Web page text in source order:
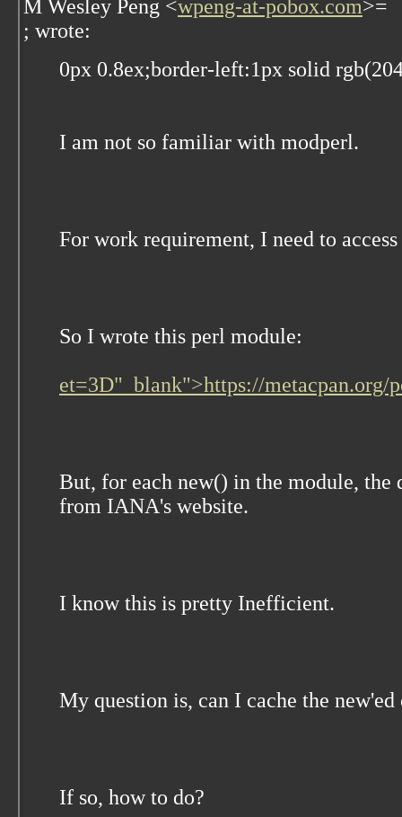
M Wesley Peng <wpeng-at-pobox.com>=
; wrote:
0px 0.8ex;border-left:1px solid
I am not so familiar with modperl.
For work requirement, I need to
So I wrote this perl module:
et=3D"_blank">https://
But, for each new() in the module,
from IANA's website.
I know this is pretty Inefficient.
My question is, can I cache the
If so, how to do?